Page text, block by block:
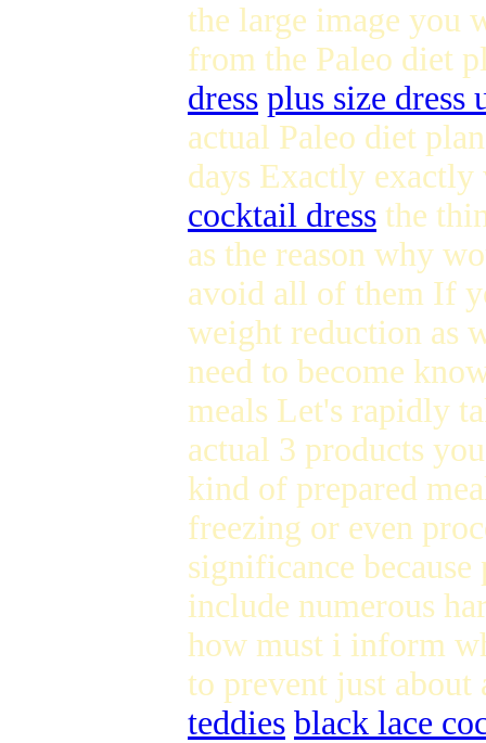
the large image you
from the Paleo diet
dress plus size dress
actual Paleo diet
days Exactly
cocktail dress the
as the reason why
avoid all of them If
weight reduction as
need to become
meals Let's rapidly
actual 3 products
kind of prepared
freezing or even
significance
include numerous
how must i inform
to prevent just
teddies black lace